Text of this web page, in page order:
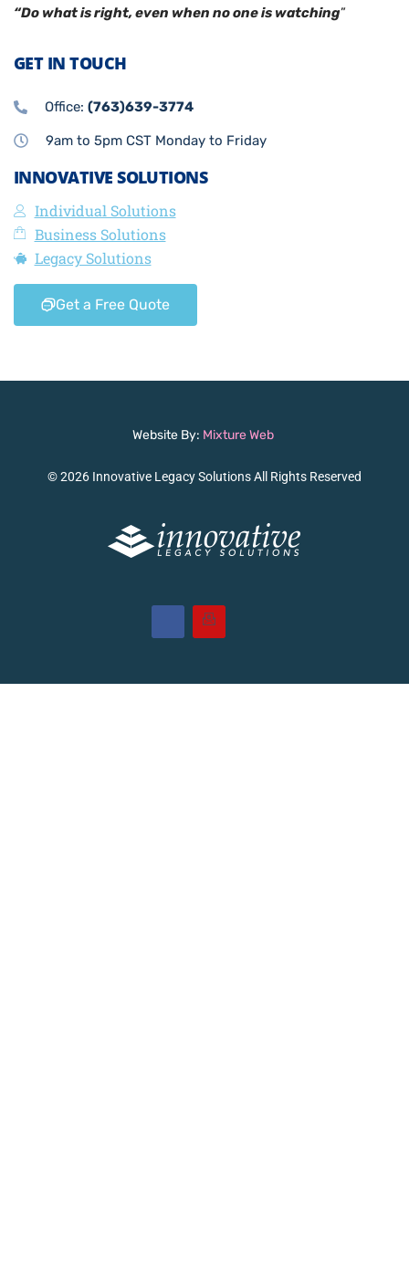
“Do what is right, even when no one is watching”
GET IN TOUCH
Office: (763)639-3774
9am to 5pm CST Monday to Friday
INNOVATIVE SOLUTIONS
Individual Solutions
Business Solutions
Legacy Solutions
Get a Free Quote
Website By: Mixture Web
© 2026 Innovative Legacy Solutions All Rights Reserved